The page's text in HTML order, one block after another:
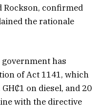
Rockson, confirmed
the rationale
government has
of Act 1141, which
on diesel, and 20
with the directive